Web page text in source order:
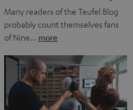
Many readers of the Teufel Blog
probably count themselves fans
of Nine… more